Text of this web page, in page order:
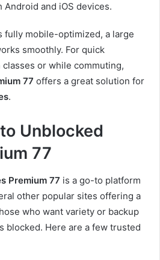
Android and iOS devices.
fully mobile-optimized, a large
smoothly. For quick
or while commuting,
77 offers a great solution for
.
Unblocked
77
Premium 77 is a go-to platform
other popular sites offering a
who want variety or backup
blocked. Here are a few trusted